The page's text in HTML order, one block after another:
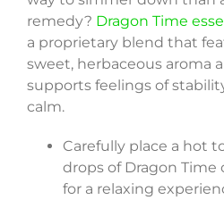
remedy? Dragon Time
a proprietary blend that
sweet, herbaceous aroma
supports feelings of
calm.
Carefully place a hot
drops of Dragon Time
for a relaxing